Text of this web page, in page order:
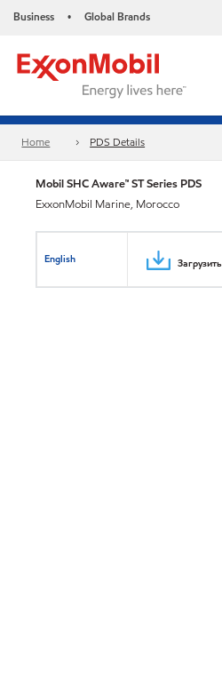
Business • Global Brands
Home PDS Details
Mobil SHC Aware™ ST Series PDS
ExxonMobil Marine, Morocco
English Загрузить